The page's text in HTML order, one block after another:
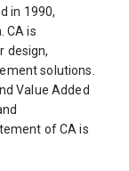
in 1990,
CA is
design,
solutions.
Value Added
of CA is